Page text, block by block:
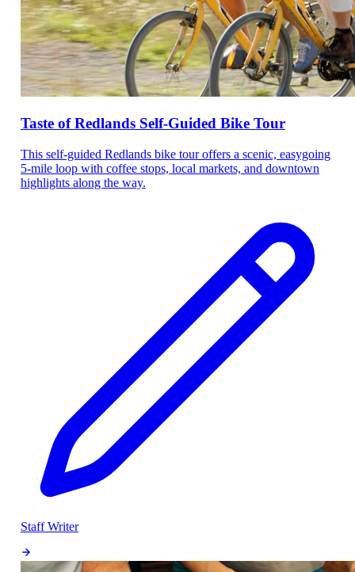
Taste of Redlands Self-Guided Bike Tour
This self-guided Redlands bike tour offers a scenic, easygoing
5-mile loop with coffee stops, local markets, and downtown
highlights along the way.
Staff Writer